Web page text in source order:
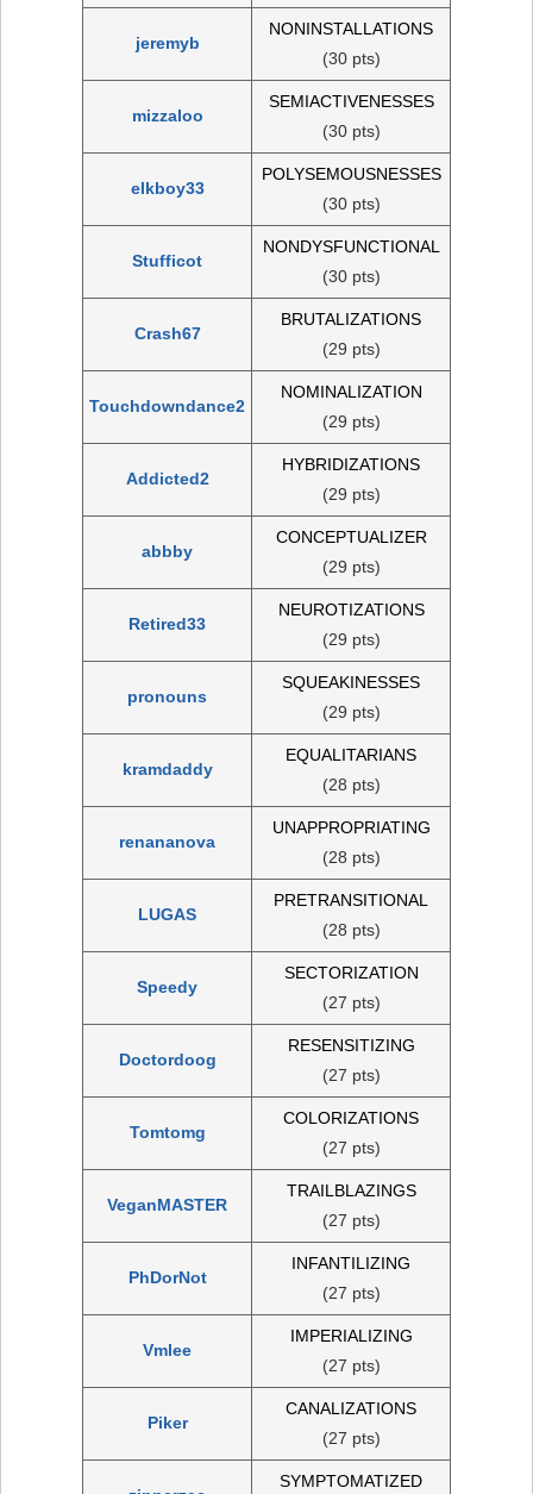
jeremyb
NONINSTALLATIONS
(30 pts)
mizzaloo
SEMIACTIVENESSES
(30 pts)
elkboy33
POLYSEMOUSNESSES
(30 pts)
Stufficot
NONDYSFUNCTIONAL
(30 pts)
Crash67
BRUTALIZATIONS
(29 pts)
Touchdowndance2
NOMINALIZATION
(29 pts)
Addicted2
HYBRIDIZATIONS
(29 pts)
abbby
CONCEPTUALIZER
(29 pts)
Retired33
NEUROTIZATIONS
(29 pts)
pronouns
SQUEAKINESSES
(29 pts)
kramdaddy
EQUALITARIANS
(28 pts)
renananova
UNAPPROPRIATING
(28 pts)
LUGAS
PRETRANSITIONAL
(28 pts)
Speedy
SECTORIZATION
(27 pts)
Doctordoog
RESENSITIZING
(27 pts)
Tomtomg
COLORIZATIONS
(27 pts)
VeganMASTER
TRAILBLAZINGS
(27 pts)
PhDorNot
INFANTILIZING
(27 pts)
Vmlee
IMPERIALIZING
(27 pts)
Piker
CANALIZATIONS
(27 pts)
SYMPTOMATIZED